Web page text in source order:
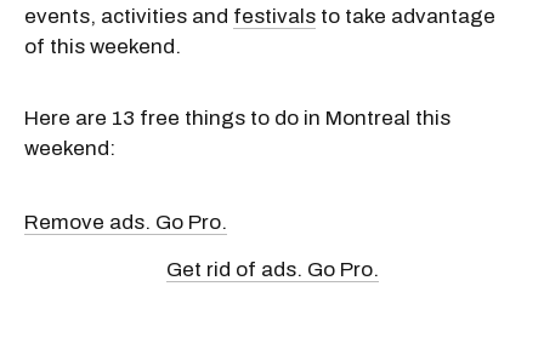
events, activities and festivals to take advantage
of this weekend.
Here are 13 free things to do in Montreal this
weekend:
Remove ads. Go Pro.
Get rid of ads. Go Pro.